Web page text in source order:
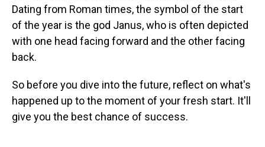
Dating from Roman times, the symbol of the start
of the year is the god Janus, who is often depicted
with one head facing forward and the other facing
back.
So before you dive into the future, reflect on what's
happened up to the moment of your fresh start. It'll
give you the best chance of success.